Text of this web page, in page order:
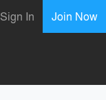
Sign In Join Now